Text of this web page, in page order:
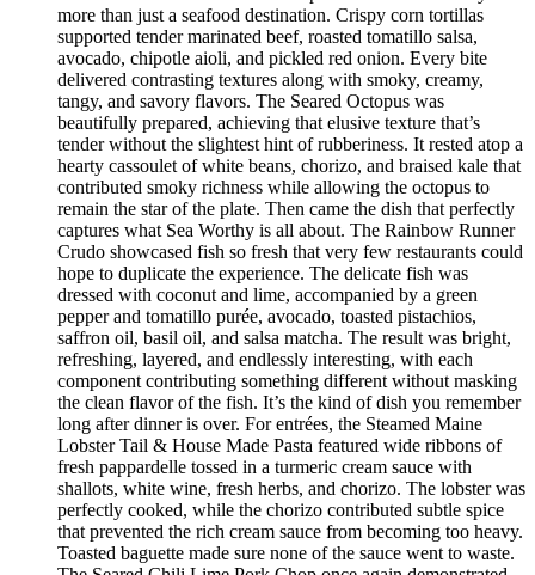
more than just a seafood destination. Crispy corn tortillas
supported tender marinated beef, roasted tomatillo salsa,
avocado, chipotle aioli, and pickled red onion. Every bite
delivered contrasting textures along with smoky, creamy,
tangy, and savory flavors. The Seared Octopus was
beautifully prepared, achieving that elusive texture that’s
tender without the slightest hint of rubberiness. It rested atop a
hearty cassoulet of white beans, chorizo, and braised kale that
contributed smoky richness while allowing the octopus to
remain the star of the plate. Then came the dish that perfectly
captures what Sea Worthy is all about. The Rainbow Runner
Crudo showcased fish so fresh that very few restaurants could
hope to duplicate the experience. The delicate fish was
dressed with coconut and lime, accompanied by a green
pepper and tomatillo purée, avocado, toasted pistachios,
saffron oil, basil oil, and salsa matcha. The result was bright,
refreshing, layered, and endlessly interesting, with each
component contributing something different without masking
the clean flavor of the fish. It’s the kind of dish you remember
long after dinner is over. For entrées, the Steamed Maine
Lobster Tail & House Made Pasta featured wide ribbons of
fresh pappardelle tossed in a turmeric cream sauce with
shallots, white wine, fresh herbs, and chorizo. The lobster was
perfectly cooked, while the chorizo contributed subtle spice
that prevented the rich cream sauce from becoming too heavy.
Toasted baguette made sure none of the sauce went to waste.